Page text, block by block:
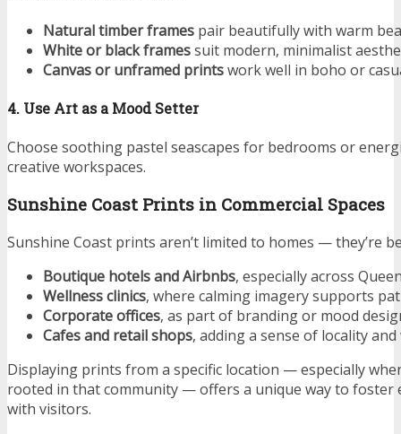
Natural timber frames pair beautifully with warm
White or black framessuit modern, minimalist
Canvas or unframed printswork well in boho or
4. Use Art as a Mood Setter
Choose soothing pastel seascapes for bedrooms or
creative workspaces.
Sunshine Coast Prints in Commercial Spaces
Sunshine Coast prints aren’t limited to homes — they’re
Boutique hotels and Airbnbs, especially across
Wellness clinics, where calming imagery supports
Corporate offices, as part of branding or mood
Cafes and retail shops, adding a sense of locality
Displaying prints from a specific location — especially
rooted in that community — offers a unique way to foster
with visitors.